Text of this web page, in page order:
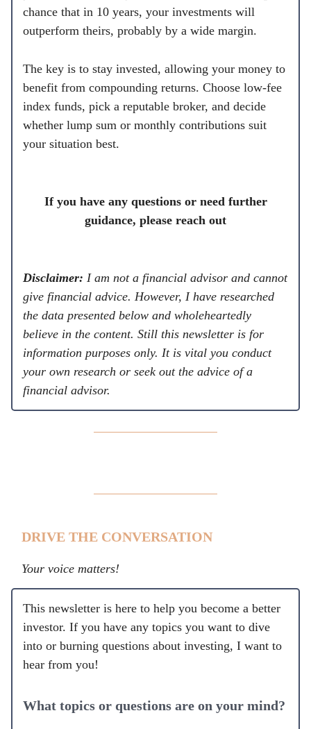
chance that in 10 years, your investments will
outperform theirs, probably by a wide margin.
The key is to stay invested, allowing your money to
benefit from compounding returns. Choose low-fee
index funds, pick a reputable broker, and decide
whether lump sum or monthly contributions suit
your situation best.
If you have any questions or need further
guidance, please reach out
Disclaimer: I am not a financial advisor and cannot
give financial advice. However, I have researched
the data presented below and wholeheartedly
believe in the content. Still this newsletter is for
information purposes only. It is vital you conduct
your own research or seek out the advice of a
financial advisor.
DRIVE THE CONVERSATION
Your voice matters!
This newsletter is here to help you become a better
investor. If you have any topics you want to dive
into or burning questions about investing, I want to
hear from you!
What topics or questions are on your mind?